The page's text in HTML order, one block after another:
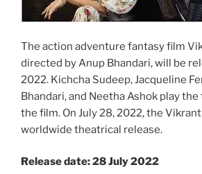
The action adventure fantasy film
directed by Anup Bhandari, will be
2022. Kichcha Sudeep, Jacqueline
Bhandari, and Neetha Ashok play
the film. On July 28, 2022, the
worldwide theatrical release.
Release date: 28 July 2022